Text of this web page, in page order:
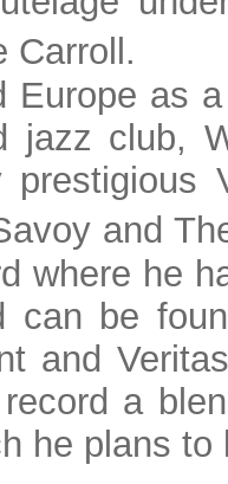
Carroll.
Europe as
jazz club,
prestigious
and
where he
can be
and
a
he plans